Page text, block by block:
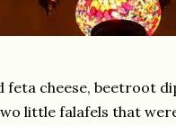
feta cheese, beetroot
little falafels that